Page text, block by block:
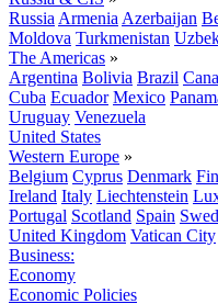
Russia Armenia Azerbaijan
Moldova Turkmenistan
The Americas »
Argentina Bolivia Brazil
Cuba Ecuador Mexico
Uruguay Venezuela
United States
Western Europe »
Belgium Cyprus Denmark
Ireland Italy Liechtenstein
Portugal Scotland Spain
United Kingdom Vatican City
Business:
Economy
Economic Policies